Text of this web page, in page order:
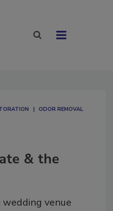
ODOR REMOVAL
& the
wedding venue